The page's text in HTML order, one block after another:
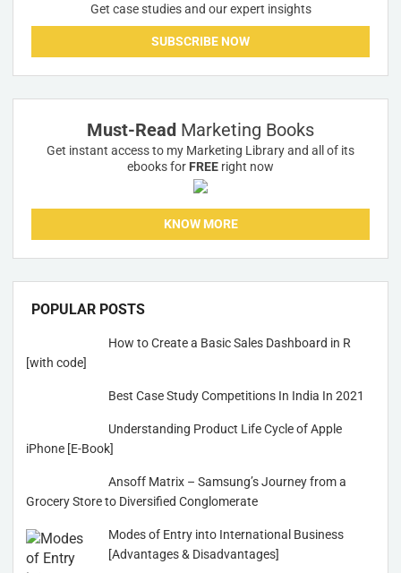
Get case studies and our expert insights
SUBSCRIBE NOW
Must-Read Marketing Books
Get instant access to my Marketing Library and all of its
ebooks for FREE right now
KNOW MORE
POPULAR POSTS
How to Create a Basic Sales Dashboard in R
[with code]
Best Case Study Competitions In India In 2021
Understanding Product Life Cycle of Apple
iPhone [E-Book]
Ansoff Matrix – Samsung’s Journey from a
Grocery Store to Diversified Conglomerate
Modes of Entry into International Business
[Advantages & Disadvantages]